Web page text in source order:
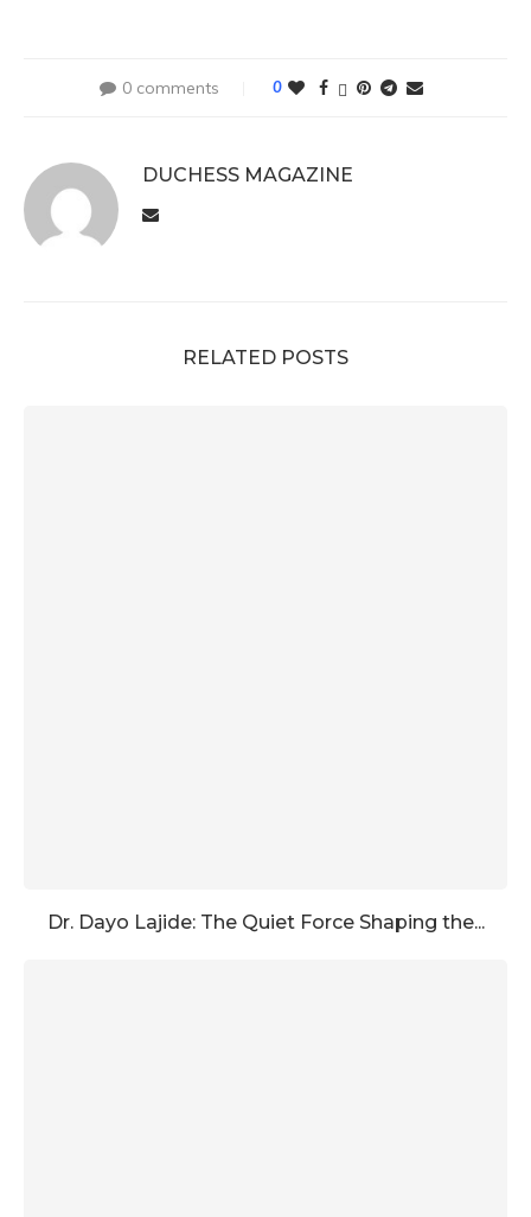
0 comments 0
DUCHESS MAGAZINE
RELATED POSTS
Dr. Dayo Lajide: The Quiet Force Shaping the...